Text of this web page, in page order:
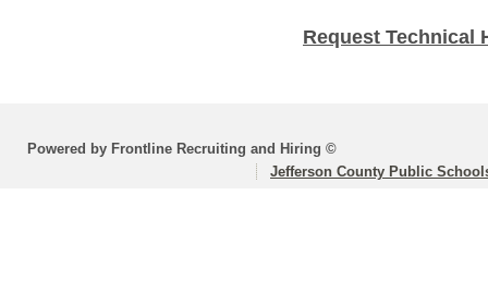
Request Technical
Powered by Frontline Recruiting and Hiring ©
Jefferson County Public